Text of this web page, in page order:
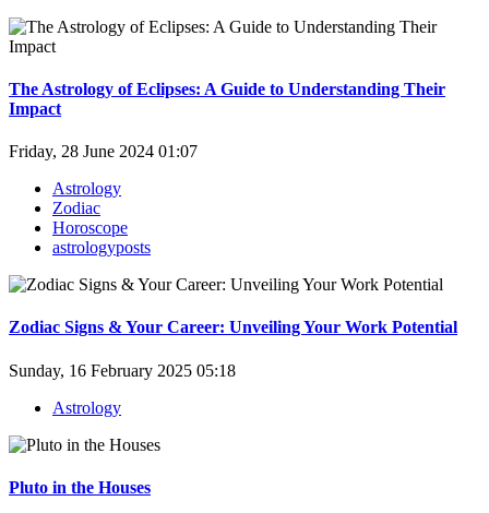
The Astrology of Eclipses: A Guide to Understanding Their
Impact
Friday, 28 June 2024 01:07
Astrology
Zodiac
Horoscope
astrologyposts
Zodiac Signs & Your Career: Unveiling Your Work Potential
Sunday, 16 February 2025 05:18
Astrology
Pluto in the Houses